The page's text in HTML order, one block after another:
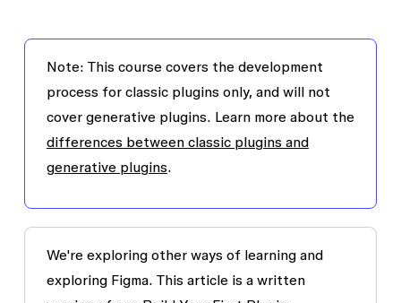
Note: This course covers the development
process for classic pluginsonly, and will not
cover generative plugins. Learn more about the
differences between classic plugins and
generative plugins.
We're exploring other ways of learning and
exploring Figma. This article is a written